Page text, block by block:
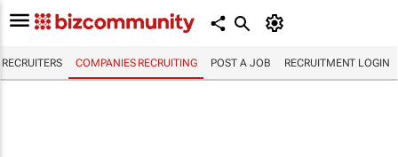
RECRUITERS COMPANIES RECRUITING POST A JOB RECRUITMENT LOGIN